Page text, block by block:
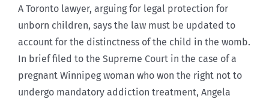
A Toronto lawyer, arguing for legal protection for
unborn children, says the law must be updated to
account for the distinctness of the child in the womb.
In brief filed to the Supreme Court in the case of a
pregnant Winnipeg woman who won the right not to
undergo mandatory addiction treatment, Angela